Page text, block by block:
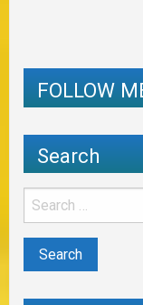
FOLLOW
Search